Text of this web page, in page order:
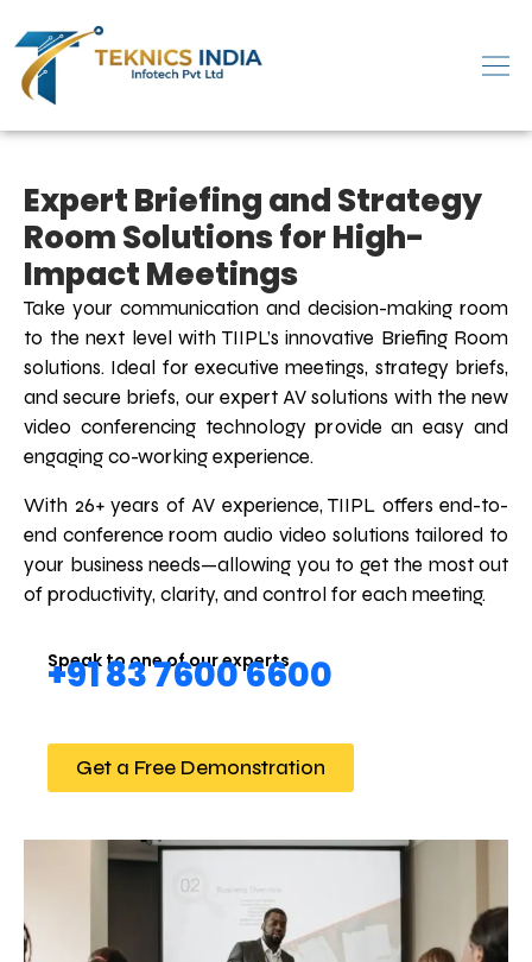
Expert Briefing and Strategy
Room Solutions for High-
Impact Meetings
Take your communication and decision-making room
to the next level with TIIPL’s innovative Briefing Room
solutions. Ideal for executive meetings, strategy briefs,
and secure briefs, our expert AV solutions with the new
video conferencing technology provide an easy and
engaging co-working experience.
With 26+ years of AV experience, TIIPL offers end-to-
end conference room audio video solutions tailored to
your business needs—allowing you to get the most out
of productivity, clarity, and control for each meeting.
Speak to one of our experts
+91 83 7600 6600
Get a Free Demonstration